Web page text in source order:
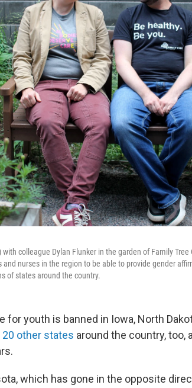
colleague Dylan Flunker in the garden of Family
nurses in the region to be able to provide gender
of states around the country.
for youth is banned in Iowa, North
20 other states around the country, too,
which has gone in the opposite